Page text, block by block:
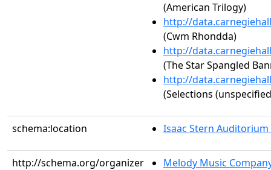
(American Trilogy)
http://
(Cwm Rhondda)
http://
(The Star Spangled
http://
(Selections
schema:location Isaac Stern Auditorium
http://schema.org/organizer Melody Music